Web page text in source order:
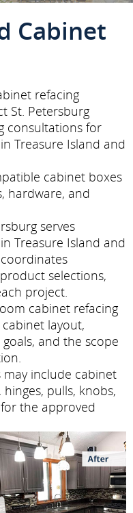
Cabinet
refacing
St. Petersburg
consultations for
Treasure Island and
cabinet boxes
hardware, and
serves
Treasure Island and
selections,
project.
cabinet refacing
layout,
and the scope
include cabinet
pulls, knobs,
the approved